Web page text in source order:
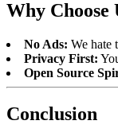
Why
No Ads: We hate
Privacy First:
Open Source
Conclusion